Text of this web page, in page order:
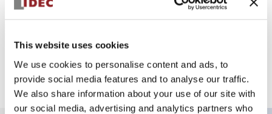
This website uses cookies
We use cookies to personalise content and ads, to
provide social media features and to analyse our traffic.
We also share information about your use of our site with
our social media, advertising and analytics partners who